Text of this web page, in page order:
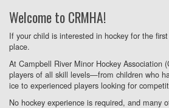
Welcome to CRMHA!
If your child is interested in hockey for the
place.
At Campbell River Minor Hockey Association
players of all skill levels—from children who
ice to experienced players looking for
No hockey experience is required, and many